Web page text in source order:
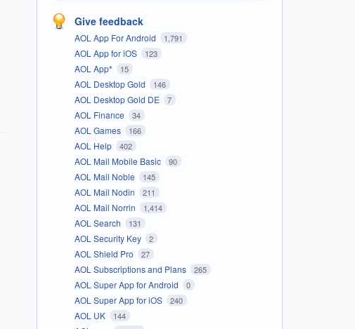
Give feedback
AOL App For Android 1,791
AOL App for iOS 123
AOL App* 15
AOL Desktop Gold 146
AOL Desktop Gold DE 7
AOL Finance 34
AOL Games 166
AOL Help 402
AOL Mail Mobile Basic 90
AOL Mail Noble 145
AOL Mail Nodin 211
AOL Mail Norrin 1,414
AOL Search 131
AOL Security Key 2
AOL Shield Pro 27
AOL Subscriptions and Plans 265
AOL Super App for Android 0
AOL Super App for iOS 240
AOL UK 144